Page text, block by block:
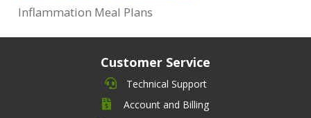
Inflammation Meal Plans
Customer Service
Technical Support
Account and Billing